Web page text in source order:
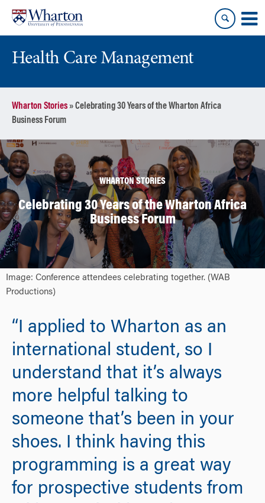
content
main
Health Care Management
Wharton Stories»Celebrating 30 Years of the Wharton Africa
Business Forum
WHARTON STORIES
Celebrating 30 Years of the Wharton Africa
Business Forum
Image: Conference attendees celebrating together. (WAB
Productions)
“I applied to Wharton as an
international student, so I
understand that it’s always
more helpful talking to
someone that’s been in your
shoes. I think having this
programming is a great way
for prospective students from